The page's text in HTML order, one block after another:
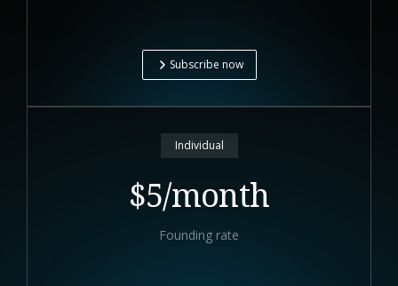
Subscribe now
Individual
$5/month
Founding rate